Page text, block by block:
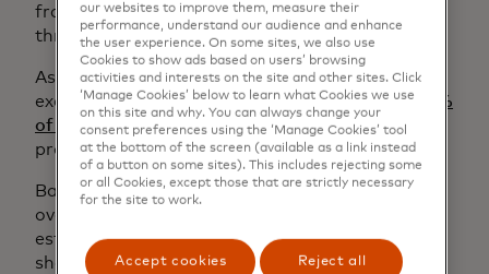
fraud teams sit in different divisions and report
through separate chains of command.
As a result, information is typically only
exchanged when urgent issues arise. In fact, 24%
of global issuers and acquirersstill lack formal
processes for cyber-fraud collaboration.
Banks need intentional change management to
overcome these structural barriers. By
establishing regular touchpoints and using
shared intelligence, fraud and cybersecurity
our websites to improve them, measure their
performance, understand our audience and enhance
the user experience. On some sites, we also use
Cookies to show ads based on users’ browsing
activities and interests on the site and other sites. Click
‘Manage Cookies’ below to learn what Cookies we use
on this site and why. You can always change your
consent preferences using the ‘Manage Cookies’ tool
at the bottom of the screen (available as a link instead
of a button on some sites). This includes rejecting some
or all Cookies, except those that are strictly necessary
for the site to work.
Accept cookies Reject all